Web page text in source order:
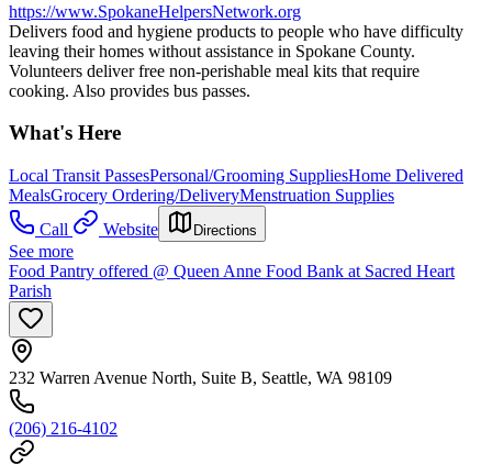
https://www.SpokaneHelpersNetwork.org
Delivers food and hygiene products to people who have difficulty
leaving their homes without assistance in Spokane County.
Volunteers deliver free non-perishable meal kits that require
cooking. Also provides bus passes.
What's Here
Local Transit PassesPersonal/Grooming SuppliesHome Delivered
MealsGrocery Ordering/DeliveryMenstruation Supplies
Call
Website Directions
See more
Food Pantry offered @ Queen Anne Food Bank at Sacred Heart
Parish
232 Warren Avenue North, Suite B, Seattle, WA 98109
(206) 216-4102